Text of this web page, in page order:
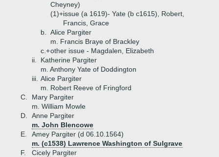
Cheyney)
(1)+issue (a 1619)- Yate (b c1615), Robert,
Francis, Grace
b.
Alice Pargiter
m. Francis Braye of Brackley
c.+other issue - Magdalen, Elizabeth
ii.
Katherine Pargiter
m. Anthony Yate of Doddington
iii. Alice Pargiter
m. Robert Reeve of Fringford
C.
Mary Pargiter
m. William Mowle
D.
Anne Pargiter
m. John Blencowe
E.
Amey Pargiter (d 06.10.1564)
m. (c1538) Lawrence Washington of Sulgrave
F.
Cicely Pargiter